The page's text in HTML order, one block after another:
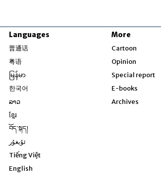
Languages
普通话
粤语
မြန်မာ
한국어
ລາວ
ខ្មែរ
བོད་སྐད།
ئۇيغۇر
Tiếng Việt
English
More
Cartoon
Opinion
Special report
E-books
Archives